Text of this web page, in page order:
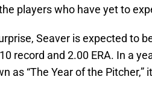
players who have yet to
Seaver is expected to
record and 2.00 ERA. In a
as “The Year of the